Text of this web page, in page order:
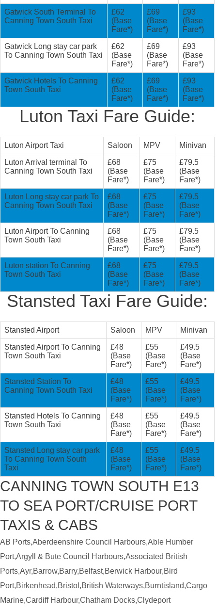
Gatwick South Terminal To
Canning Town South Taxi
£62
(Base
Fare*)
£69
(Base
Fare*)
£93
(Base
Fare*)
Gatwick Long stay car park
To Canning Town South Taxi
£62
(Base
Fare*)
£69
(Base
Fare*)
£93
(Base
Fare*)
Gatwick Hotels To Canning
Town South Taxi
£62
(Base
Fare*)
£69
(Base
Fare*)
£93
(Base
Fare*)
Luton Taxi Fare Guide:
Luton Airport Taxi Saloon MPV Minivan
Luton Arrival terminal To
Canning Town South Taxi
£68
(Base
Fare*)
£75
(Base
Fare*)
£79.5
(Base
Fare*)
Luton Long stay car park To
Canning Town South Taxi
£68
(Base
Fare*)
£75
(Base
Fare*)
£79.5
(Base
Fare*)
Luton Airport To Canning
Town South Taxi
£68
(Base
Fare*)
£75
(Base
Fare*)
£79.5
(Base
Fare*)
Luton station To Canning
Town South Taxi
£68
(Base
Fare*)
£75
(Base
Fare*)
£79.5
(Base
Fare*)
Stansted Taxi Fare Guide:
Stansted Airport Saloon MPV Minivan
Stansted Airport To Canning
Town South Taxi
£48
(Base
Fare*)
£55
(Base
Fare*)
£49.5
(Base
Fare*)
Stansted Station To
Canning Town South Taxi
£48
(Base
Fare*)
£55
(Base
Fare*)
£49.5
(Base
Fare*)
Stansted Hotels To Canning
Town South Taxi
£48
(Base
Fare*)
£55
(Base
Fare*)
£49.5
(Base
Fare*)
Stansted Long stay car park
To Canning Town South
Taxi
£48
(Base
Fare*)
£55
(Base
Fare*)
£49.5
(Base
Fare*)
CANNING TOWN SOUTH E13
TO SEA PORT/CRUISE PORT
TAXIS & CABS
AB Ports,Aberdeenshire Council Harbours,Able Humber
Port,Argyll & Bute Council Harbours,Associated British
Ports,Ayr,Barrow,Barry,Belfast,Berwick Harbour,Bird
Port,Birkenhead,Bristol,British Waterways,Burntisland,Cargo
Marine,Cardiff Harbour,Chatham Docks,Clydeport